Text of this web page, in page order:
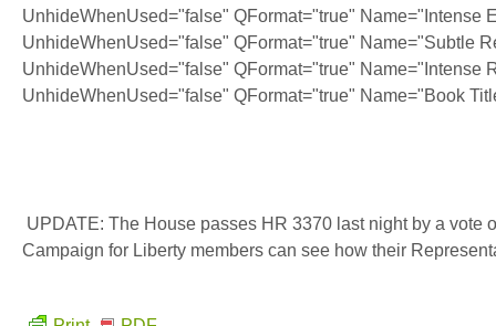
UnhideWhenUsed="false" QFormat="true" Name="Intense
UnhideWhenUsed="false" QFormat="true" Name="Subtle
UnhideWhenUsed="false" QFormat="true" Name="Intense
UnhideWhenUsed="false" QFormat="true" Name="Book
UPDATE: The House passes HR 3370 last night by a
Campaign for Liberty members can see how their